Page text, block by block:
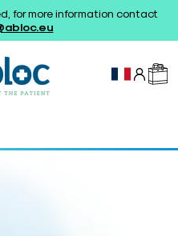
for more information contact